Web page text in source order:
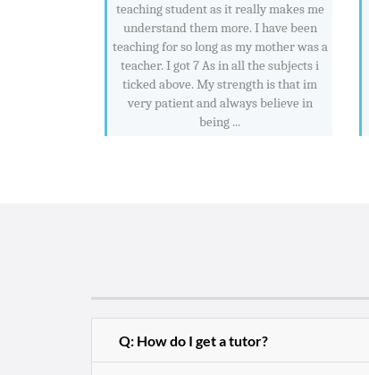
teaching student as it really makes me
understand them more. I have been
teaching for so long as my mother was a
teacher. I got 7 As in all the subjects i
ticked above. My strength is that im
very patient and always believe in
being ...
Q: How do I get a tutor?